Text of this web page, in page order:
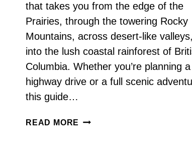
that takes you from the edge of the
Prairies, through the towering Rocky
Mountains, across desert-like
into the lush coastal rainforest of
Columbia. Whether you’re planning
highway drive or a full scenic
this guide…
READ MORE CALGARY